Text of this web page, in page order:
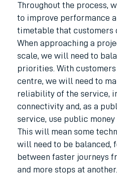
Throughout the process,
to improve performance
timetable that customers
When approaching a
scale, we will need to
priorities. With
centre, we will need to
reliability of the service,
connectivity and, as a
service, use public money
This will mean some
will need to be balanced,
between faster journeys
and more stops at